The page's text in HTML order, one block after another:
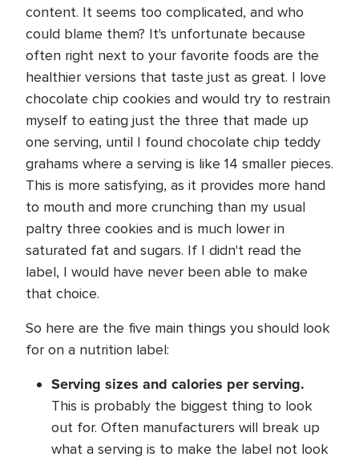
content. It seems too complicated, and who
could blame them? It's unfortunate because
often right next to your favorite foods are the
healthier versions that taste just as great. I love
chocolate chip cookies and would try to restrain
myself to eating just the three that made up
one serving, until I found chocolate chip teddy
grahams where a serving is like 14 smaller pieces.
This is more satisfying, as it provides more hand
to mouth and more crunching than my usual
paltry three cookies and is much lower in
saturated fat and sugars. If I didn't read the
label, I would have never been able to make
that choice.
So here are the five main things you should look
for on a nutrition label:
Serving sizes and calories per serving.
This is probably the biggest thing to look
out for. Often manufacturers will break up
what a serving is to make the label not look